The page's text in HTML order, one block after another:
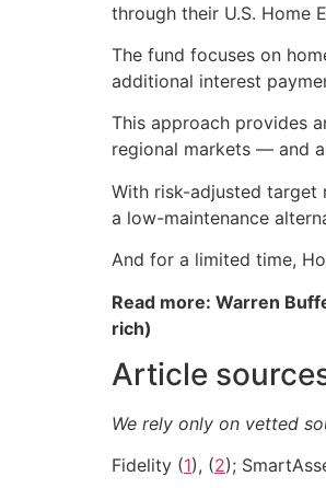
through their U.S. Home
The fund focuses on
additional interest
This approach provides
regional markets — and
With risk-adjusted target
a low-maintenance
And for a limited time,
Read more: Warren
rich)
Article
We rely only on vetted
Fidelity (1), (2);